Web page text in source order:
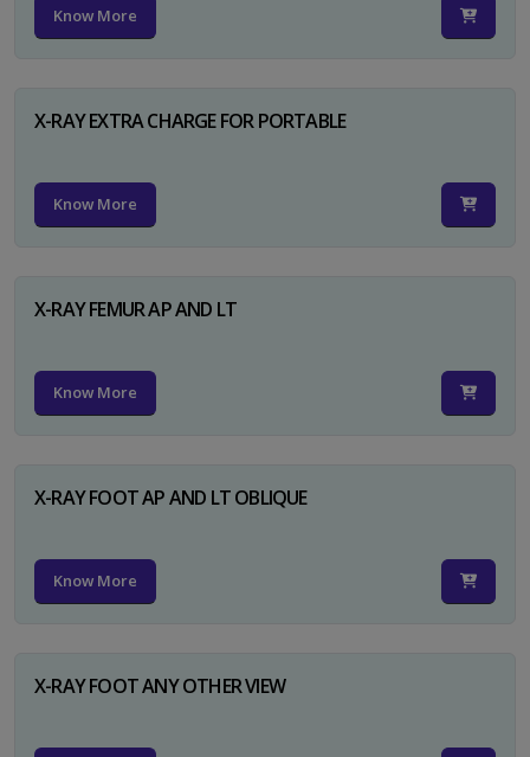
Know More
X-RAY EXTRA CHARGE FOR PORTABLE
Know More
X-RAY FEMUR AP AND LT
Know More
X-RAY FOOT AP AND LT OBLIQUE
Know More
X-RAY FOOT ANY OTHER VIEW